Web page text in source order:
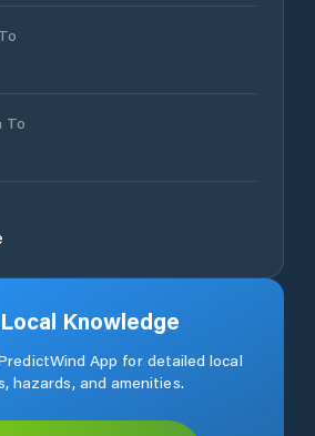
To
Knowledge
App for detailed local
hazards, and amenities.